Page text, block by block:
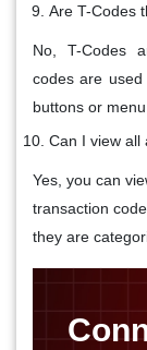
Are T-Codes
No, T-Codes
codes are used
buttons or menu
Can I view all
Yes, you can
transaction
they are